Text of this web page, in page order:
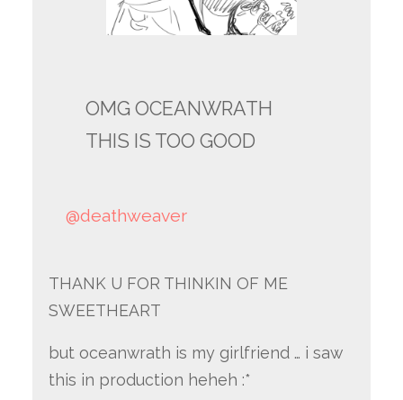
OMG OCEANWRATH
THIS IS TOO GOOD
@deathweaver
THANK U FOR THINKIN OF ME
SWEETHEART
but oceanwrath is my girlfriend … i saw
this in production heheh :*